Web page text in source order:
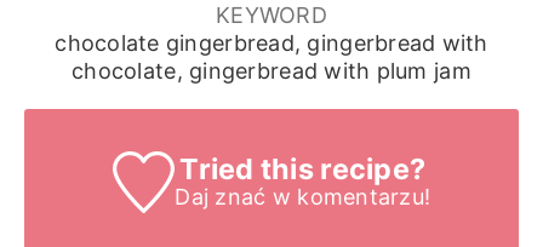
KEYWORD
chocolate gingerbread, gingerbread with
chocolate, gingerbread with plum jam
Tried this recipe?
Daj znać w komentarzu!